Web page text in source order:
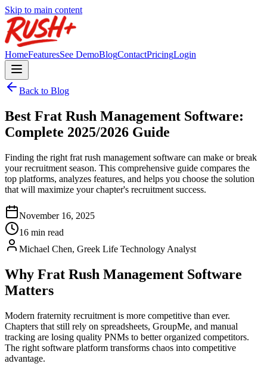
Skip to main content
HomeFeaturesSee DemoBlogContactPricingLogin
Back to Blog
Best Frat Rush Management Software:
Complete 2025/2026 Guide
Finding the right frat rush management software can make or break
your recruitment season. This comprehensive guide compares the
top platforms, analyzes features, and helps you choose the solution
that will maximize your chapter's recruitment success.
November 16, 2025
16 min read
Michael Chen, Greek Life Technology Analyst
Why Frat Rush Management Software
Matters
Modern fraternity recruitment is more competitive than ever.
Chapters that still rely on spreadsheets, GroupMe, and manual
tracking are losing quality PNMs to better organized competitors.
The right software platform transforms chaos into competitive
advantage.